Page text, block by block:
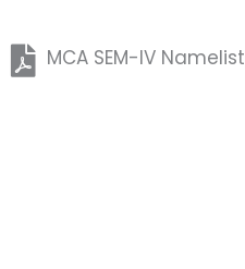
MCA SEM-IV Namelist